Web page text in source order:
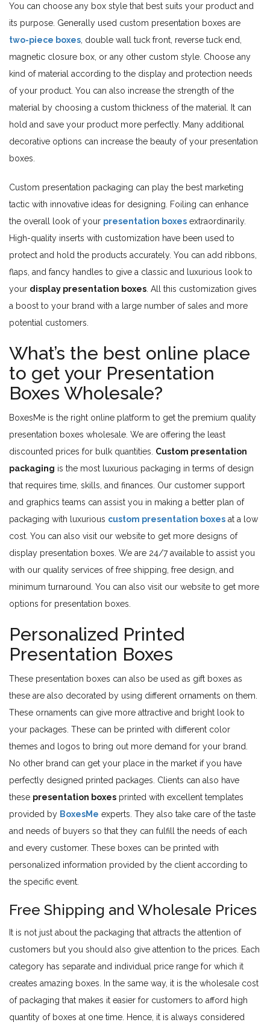
You can choose any box style that best suits your product and
its purpose. Generally used custom presentation boxes are
two-piece boxes , double wall tuck front, reverse tuck end,
magnetic closure box, or any other custom style. Choose any
kind of material according to the display and protection needs
of your product. You can also increase the strength of the
material by choosing a custom thickness of the material. It can
hold and save your product more perfectly. Many additional
decorative options can increase the beauty of your presentation
boxes.
Custom presentation packaging can play the best marketing
tactic with innovative ideas for designing. Foiling can enhance
the overall look of your presentation boxes extraordinarily.
High-quality inserts with customization have been used to
protect and hold the products accurately. You can add ribbons,
flaps, and fancy handles to give a classic and luxurious look to
your display presentation boxes . All this customization gives
a boost to your brand with a large number of sales and more
potential customers.
What’s the best online place
to get your Presentation
Boxes Wholesale?
BoxesMe is the right online platform to get the premium quality
presentation boxes wholesale. We are offering the least
discounted prices for bulk quantities. Custom presentation
packaging is the most luxurious packaging in terms of design
that requires time, skills, and finances. Our customer support
and graphics teams can assist you in making a better plan of
packaging with luxurious custom presentation boxes at a low
cost. You can also visit our website to get more designs of
display presentation boxes. We are 24/7 available to assist you
with our quality services of free shipping, free design, and
minimum turnaround. You can also visit our website to get more
options for presentation boxes.
Personalized Printed
Presentation Boxes
These presentation boxes can also be used as gift boxes as
these are also decorated by using different ornaments on them.
These ornaments can give more attractive and bright look to
your packages. These can be printed with different color
themes and logos to bring out more demand for your brand.
No other brand can get your place in the market if you have
perfectly designed printed packages. Clients can also have
these presentation boxes printed with excellent templates
provided by BoxesMe experts. They also take care of the taste
and needs of buyers so that they can fulfill the needs of each
and every customer. These boxes can be printed with
personalized information provided by the client according to
the specific event.
Free Shipping and Wholesale Prices
It is not just about the packaging that attracts the attention of
customers but you should also give attention to the prices. Each
category has separate and individual price range for which it
creates amazing boxes. In the same way, it is the wholesale cost
of packaging that makes it easier for customers to afford high
quantity of boxes at one time. Hence, it is always considered